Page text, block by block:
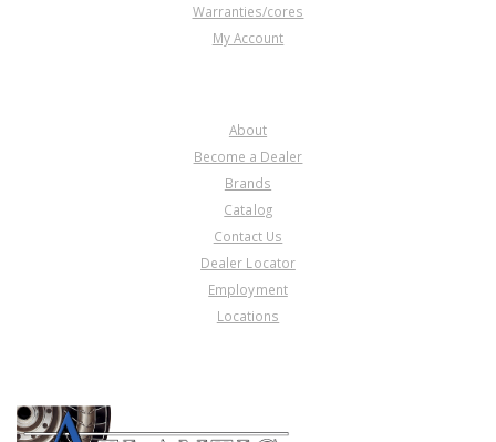
Warranties/cores
My Account
About
Become a Dealer
Brands
Catalog
Contact Us
Dealer Locator
Employment
Locations